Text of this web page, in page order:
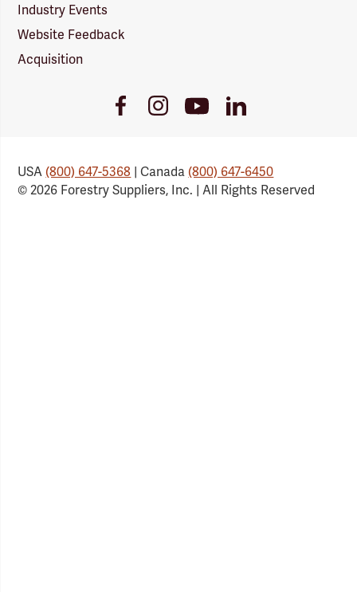
Industry Events
Website Feedback
Acquisition
FacebookInstagramYoutube
Link
LinkedIn
USA(800) 647-5368 | Canada(800) 647-6450
© 2026 Forestry Suppliers, Inc. | All Rights Reserved